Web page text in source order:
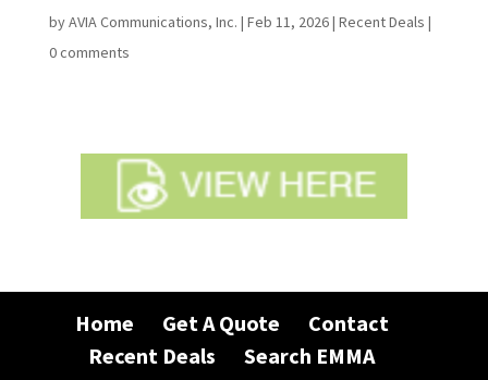
byAVIA Communications, Inc. | Feb 11, 2026| Recent Deals |
0 comments
Home Get A Quote
Contact
Recent Deals
Search EMMA